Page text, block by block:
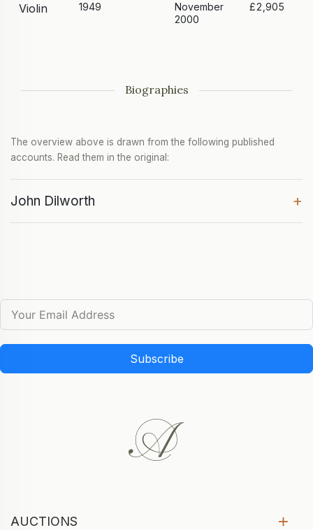
Violin 1949
November
2000
£2,905
Biographies
The overview above is drawn from the following published
accounts. Read them in the original:
John Dilworth +
Subscribe
AUCTIONS